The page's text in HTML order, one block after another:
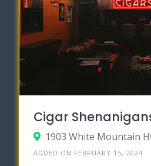
Cigar
ADDED ON FEBRUARY 15, 2024